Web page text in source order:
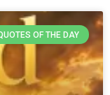
OF THE DAY